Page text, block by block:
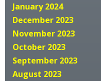
January 2024
December 2023
November 2023
October 2023
September 2023
August 2023